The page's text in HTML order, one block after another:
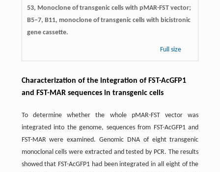
53, Monoclone of transgenic cells with pMAR-FST vector;
B5–7, B11, monoclone of transgenic cells with bicistronic
gene cassette.
Full size
Characterization of the integration of FST-AcGFP1
and FST-MAR sequences in transgenic cells
To determine whether the whole pMAR-FST vector was
integrated into the genome, sequences from FST-AcGFP1 and
FST-MAR were examined. Genomic DNA of eight transgenic
monoclonal cells were extracted and tested by PCR. The results
showed that FST-AcGFP1 had been integrated in all eight of the